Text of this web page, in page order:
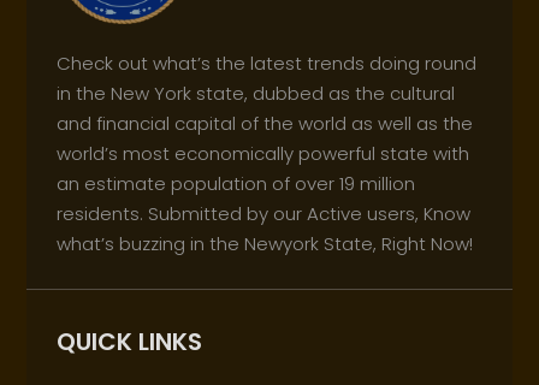
Check out what’s the latest trends doing round
in the New York state, dubbed as the cultural
and financial capital of the world as well as the
world’s most economically powerful state with
an estimate population of over 19 million
residents. Submitted by our Active users, Know
what’s buzzing in the Newyork State, Right Now!
QUICK LINKS